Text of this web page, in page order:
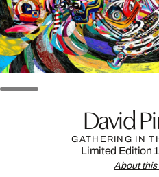
David
GATHERING IN
Limited Edition
About this